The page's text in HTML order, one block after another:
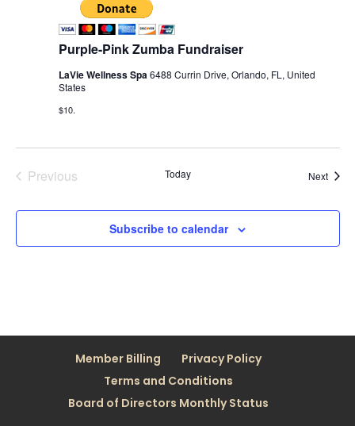
Purple-Pink Zumba Fundraiser
LaVie Wellness Spa6488 Currin Drive, Orlando, FL, United
States
$10.
Previous
Today Next
Subscribe to calendar
Member Billing
Privacy Policy
Terms and Conditions
Board of Directors Monthly Status